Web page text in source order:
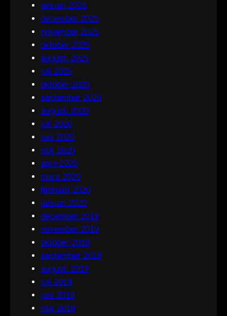
januari 2026
december 2025
november 2025
oktober 2025
augusti 2025
juli 2025
oktober 2020
september 2020
augusti 2020
juli 2020
juni 2020
maj 2020
april 2020
mars 2020
februari 2020
januari 2020
december 2019
november 2019
oktober 2019
september 2019
augusti 2019
juli 2019
juni 2019
maj 2019